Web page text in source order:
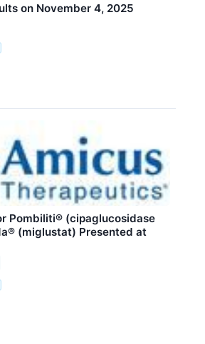
on November 4, 2025
Pombiliti® (cipaglucosidase
(miglustat) Presented at